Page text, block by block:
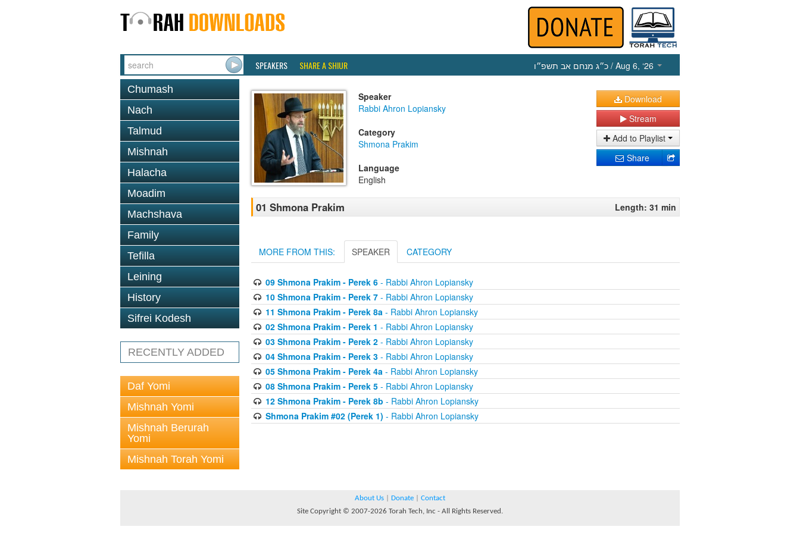
SPEAKERS SHARE A SHIUR כ״ג מנחם אב תשפ״ו / Aug 6, ‘26
Chumash
Nach
Talmud
Mishnah
Halacha
Moadim
Machshava
Family
Tefilla
Leining
History
Sifrei Kodesh
RECENTLY ADDED
Daf Yomi
Mishnah Yomi
Mishnah Berurah
Yomi
Mishnah Torah Yomi
Speaker
Rabbi Ahron Lopiansky
Category
Shmona Prakim
Language
English
Download
Stream
Add to Playlist
Share
01 Shmona Prakim Length: 31 min
MORE FROM THIS: SPEAKER CATEGORY
09 Shmona Prakim - Perek 6- Rabbi Ahron Lopiansky
10 Shmona Prakim - Perek 7- Rabbi Ahron Lopiansky
11 Shmona Prakim - Perek 8a- Rabbi Ahron Lopiansky
02 Shmona Prakim - Perek 1 - Rabbi Ahron Lopiansky
03 Shmona Prakim - Perek 2- Rabbi Ahron Lopiansky
04 Shmona Prakim - Perek 3- Rabbi Ahron Lopiansky
05 Shmona Prakim - Perek 4a- Rabbi Ahron Lopiansky
08 Shmona Prakim - Perek 5- Rabbi Ahron Lopiansky
12 Shmona Prakim - Perek 8b - Rabbi Ahron Lopiansky
Shmona Prakim #02 (Perek 1) - Rabbi Ahron Lopiansky
About Us Donate
Contact
Site Copyright © 2007-2026 Torah Tech, Inc - All Rights Reserved.